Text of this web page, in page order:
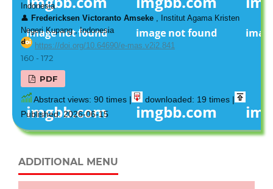
Indonesia
👤 Fredericksen Victoranto Amseke, Institut Agama Kristen
Negeri Kupang , Indonesia
https://doi.org/10.64690/e-mas.v2i2.841
160 - 172
PDF
Abstract views: 90 times |
downloaded: 19 times |
Published: 2026-06-15
ADDITIONAL MENU